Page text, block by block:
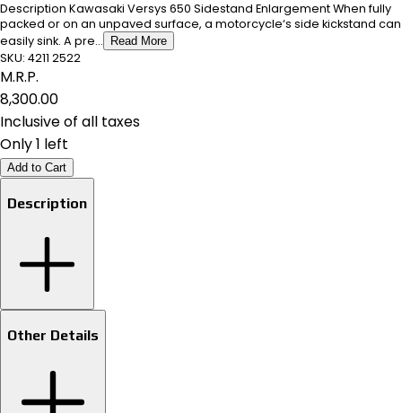
Description Kawasaki Versys 650 Sidestand Enlargement When fully
packed or on an unpaved surface, a motorcycle‘s side kickstand can
easily sink. A pre...
Read More
SKU: 4211 2522
M.R.P.
₹8,300.00
Inclusive of all taxes
Only 1 left
Add to Cart
Description
Other Details